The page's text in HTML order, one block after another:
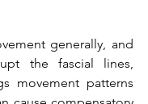
generally, and
the fascial lines,
movement patterns